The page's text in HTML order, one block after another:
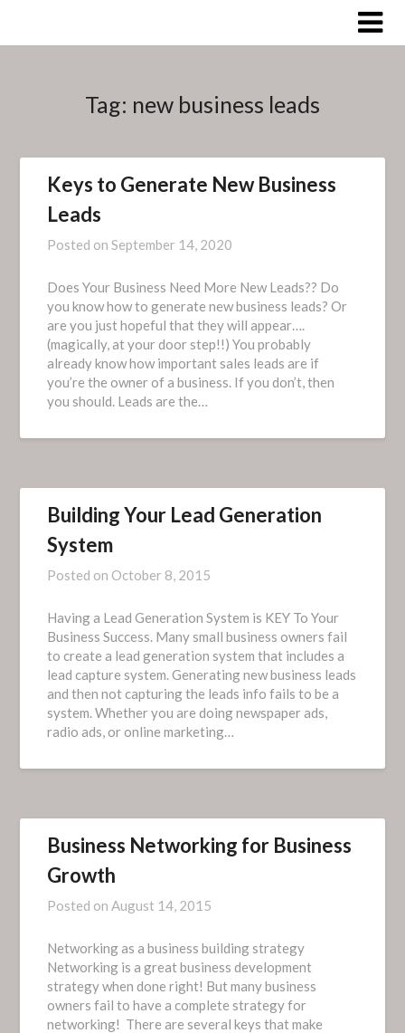
Tag: new business leads
Keys to Generate New Business
Leads
Posted onSeptember 14, 2020
Does Your Business Need More New Leads?? Do
you know how to generate new business leads? Or
are you just hopeful that they will appear….
(magically, at your door step!!) You probably
already know how important sales leads are if
you’re the owner of a business. If you don’t, then
you should. Leads are the…
Building Your Lead Generation
System
Posted on October 8, 2015
Having a Lead Generation System is KEY To Your
Business Success. Many small business owners fail
to create a lead generation system that includes a
lead capture system. Generating new business leads
and then not capturing the leads info fails to be a
system. Whether you are doing newspaper ads,
radio ads, or online marketing…
Business Networking for Business
Growth
Posted onAugust 14, 2015
Networking as a business building strategy
Networking is a great business development
strategy when done right! But many business
owners fail to have a complete strategy for
networking! There are several keys that make